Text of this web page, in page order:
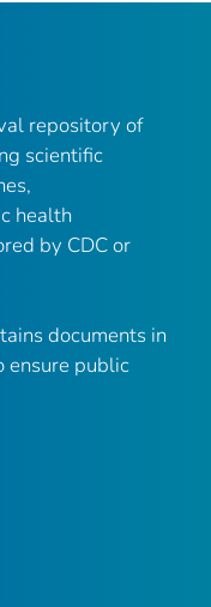
repository of
scientific
health
by CDC or
documents in
ensure public